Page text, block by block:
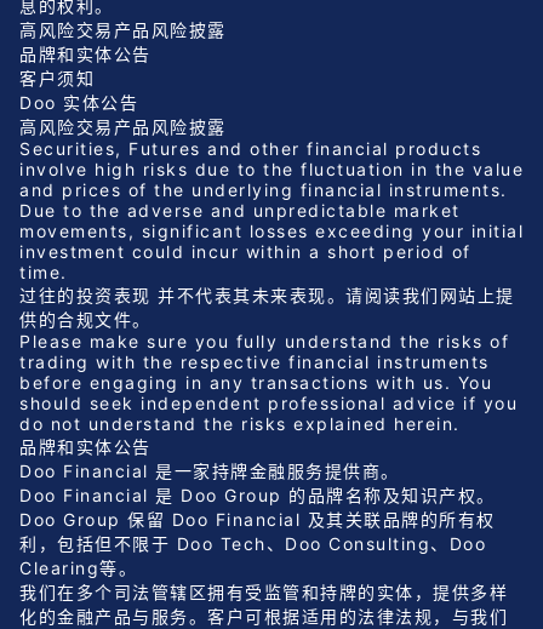
息的权利。
高风险交易产品风险披露
品牌和实体公告
客户须知
Doo 实体公告
高风险交易产品风险披露
Securities, Futures and other financial products
involve high risks due to the fluctuation in the value
and prices of the underlying financial instruments.
Due to the adverse and unpredictable market
movements, significant losses exceeding your initial
investment could incur within a short period of
time.
过往的投资表现 并不代表其未来表现。请阅读我们网站上提
供的合规文件。
Please make sure you fully understand the risks of
trading with the respective financial instruments
before engaging in any transactions with us. You
should seek independent professional advice if you
do not understand the risks explained herein.
品牌和实体公告
Doo Financial 是一家持牌金融服务提供商。
Doo Financial 是 Doo Group 的品牌名称及知识产权。
Doo Group 保留 Doo Financial 及其关联品牌的所有权
利，包括但不限于 Doo Tech、Doo Consulting、Doo
Clearing等。
我们在多个司法管辖区拥有受监管和持牌的实体，提供多样
化的金融产品与服务。客户可根据适用的法律法规，与我们